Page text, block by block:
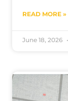
READ MORE »
June 18, 2026